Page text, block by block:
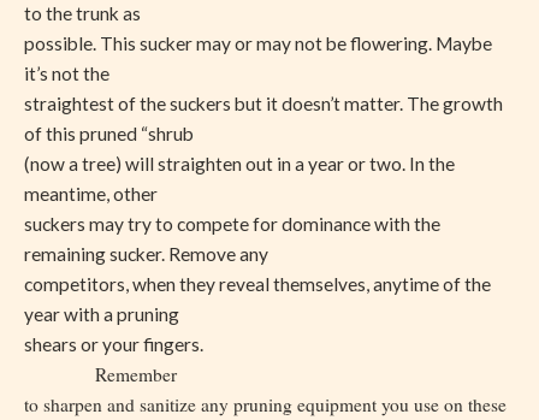
to the trunk as
possible. This sucker may or may not be flowering. Maybe
it’s not the
straightest of the suckers but it doesn’t matter. The growth
of this pruned “shrub
(now a tree) will straighten out in a year or two. In the
meantime, other
suckers may try to compete for dominance with the
remaining sucker. Remove any
competitors, when they reveal themselves, anytime of the
year with a pruning
shears or your fingers.
Remember
to sharpen and sanitize any pruning equipment you use on these